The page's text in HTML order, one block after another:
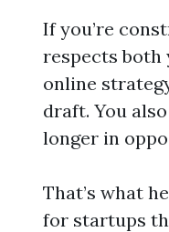
If you’re
respects both
online
draft. You
longer in
That’s what
for startups